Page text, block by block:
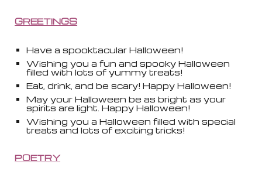
GREETINGS
Have a spooktacular Halloween!
Wishing you a fun and spooky Halloween
filled with lots of yummy treats!
Eat, drink, and be scary! Happy Halloween!
May your Halloween be as bright as your
spirits are light. Happy Halloween!
Wishing you a Halloween filled with special
treats and lots of exciting tricks!
POETRY